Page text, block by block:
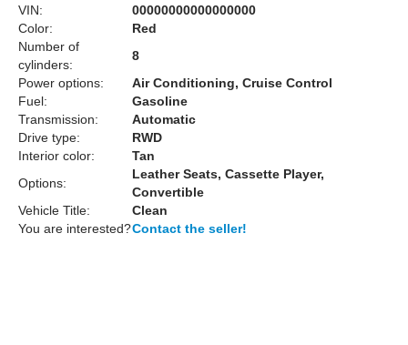
VIN:
00000000000000000
Color:
Red
Number of
cylinders:
8
Power options:
Air Conditioning, Cruise Control
Fuel:
Gasoline
Transmission:
Automatic
Drive type:
RWD
Interior color:
Tan
Options:
Leather Seats, Cassette Player,
Convertible
Vehicle Title:
Clean
You are interested?Contact the seller!